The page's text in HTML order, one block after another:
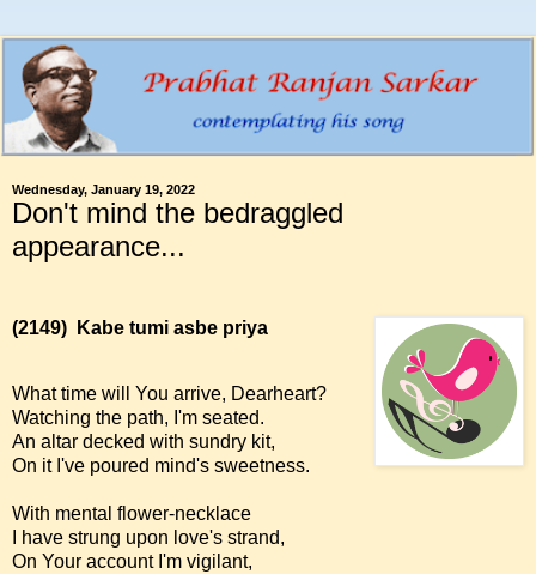
Wednesday, January 19, 2022
Don't mind the bedraggled
appearance...
(2149) Kabe tumi asbe priya
What time will You arrive, Dearheart?
Watching the path, I'm seated.
An altar decked with sundry kit,
On it I've poured mind's sweetness.
With mental flower-necklace
I have strung upon love's strand,
On Your account I'm vigilant,